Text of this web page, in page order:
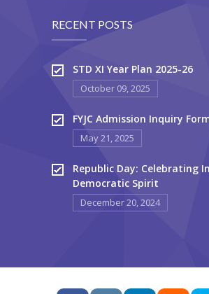
RECENT POSTS
STD XI Year Plan 2025-26
October 09, 2025
FYJC Admission Inquiry
May 21, 2025
Republic Day: Celebrating
Democratic Spirit
December 20, 2024